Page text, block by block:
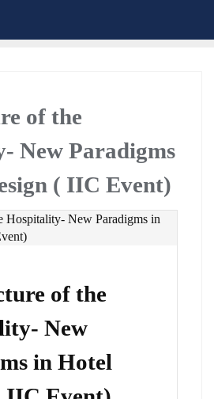
of the
New Paradigms
( IIC Event)
of the
New
in Hotel